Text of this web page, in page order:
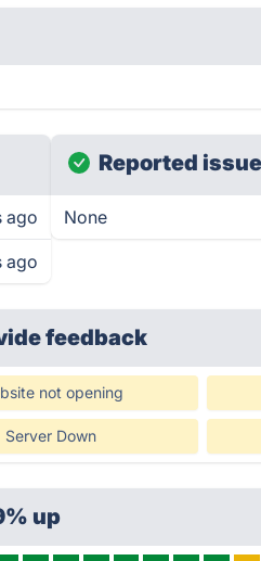
ago
ago
Reported
None
feedback
not opening
Server Down
up